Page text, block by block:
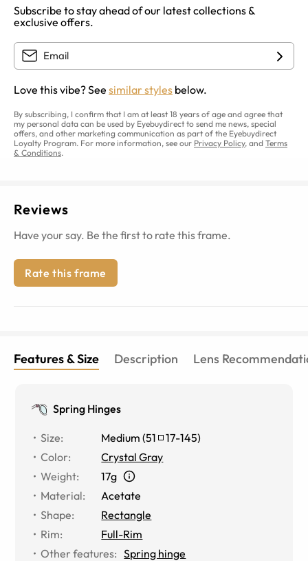
Subscribe to stay ahead of our latest collections &
exclusive offers.
Love this vibe? See similar styles below.
By subscribing, I confirm that I am at least 18 years of age and agree that
my personal data can be used by Eyebuydirect to send me news, special
offers, and other marketing communication as part of the Eyebuydirect
Loyalty Program. For more information, see our Privacy Policy, and Terms
& Conditions.
Reviews
Have your say. Be the first to rate this frame.
Rate this frame
Features & Size Description Lens
Spring Hinges
Size: Medium (51 17-145)
Color:
Crystal Gray
Weight:
17g
Material:
Acetate
Shape:
Rectangle
Rim:
Full-Rim
Other features: Spring hinge